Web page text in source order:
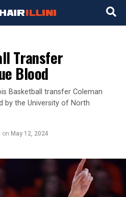
Transfer
Blood
Basketball transfer Coleman
by the University of North
on May 12, 2024